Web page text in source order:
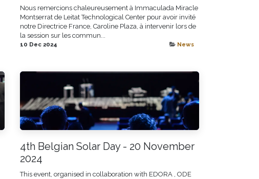
Nous remercions chaleureusement à Immaculada Miracle
Montserrat de Leitat Technological Center pour avoir invité
notre Directrice France, Caroline Plaza, à intervenir lors de
la session sur les commun...
10 Dec 2024 News
4th Belgian Solar Day - 20 November
2024
This event, organised in collaboration with EDORA , ODE